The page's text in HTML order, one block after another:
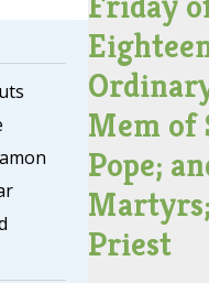
Mem of
Pope;
Priest